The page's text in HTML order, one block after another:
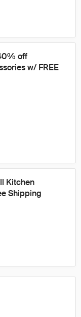
off
w/ FREE
Kitchen
Shipping